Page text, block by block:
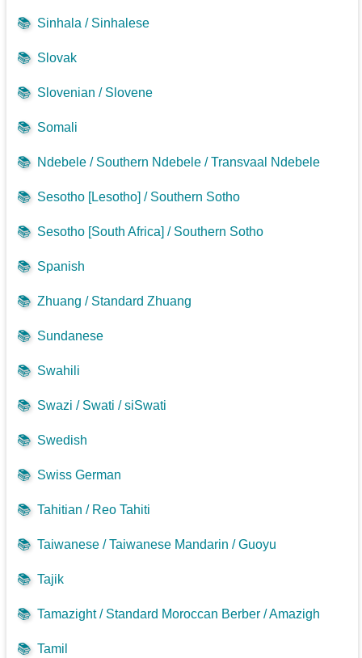
📚 Sinhala / Sinhalese
📚 Slovak
📚 Slovenian / Slovene
📚 Somali
📚 Ndebele / Southern Ndebele / Transvaal Ndebele
📚 Sesotho [Lesotho] / Southern Sotho
📚 Sesotho [South Africa] / Southern Sotho
📚 Spanish
📚 Zhuang / Standard Zhuang
📚 Sundanese
📚 Swahili
📚 Swazi / Swati / siSwati
📚 Swedish
📚 Swiss German
📚 Tahitian / Reo Tahiti
📚 Taiwanese / Taiwanese Mandarin / Guoyu
📚 Tajik
📚 Tamazight / Standard Moroccan Berber / Amazigh
📚 Tamil